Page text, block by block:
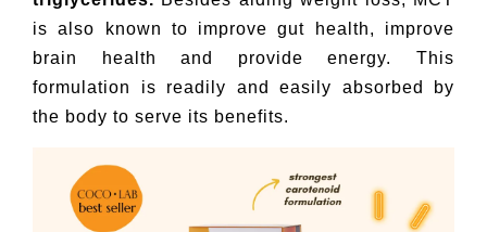
is also known to improve gut health, improve
brain health and provide energy. This
formulation is readily and easily absorbed by
the body to serve its benefits.